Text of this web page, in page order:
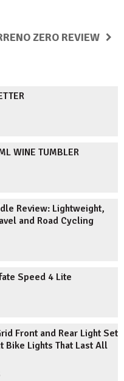
ZERO REVIEW
WINE TUMBLER
Review: Lightweight,
and Road Cycling
Speed 4 Lite
Front and Rear Light Set
Bike Lights That Last All